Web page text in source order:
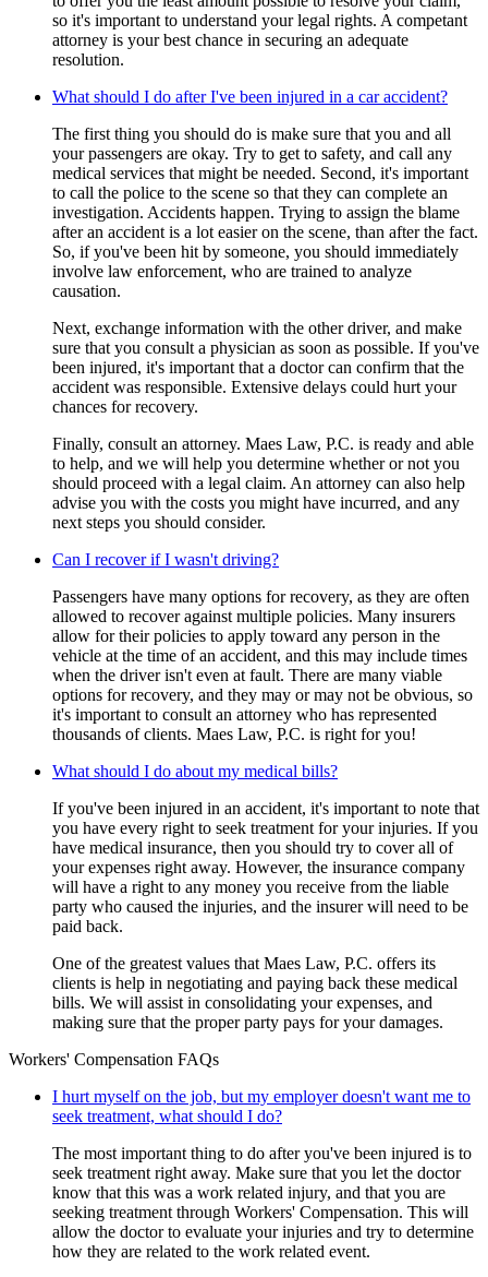
so it's important to understand your legal rights. A competant
attorney is your best chance in securing an adequate
resolution.
What should I do after I've been injured in a car accident?
The first thing you should do is make sure that you and all
your passengers are okay. Try to get to safety, and call any
medical services that might be needed. Second, it's important
to call the police to the scene so that they can complete an
investigation. Accidents happen. Trying to assign the blame
after an accident is a lot easier on the scene, than after the fact.
So, if you've been hit by someone, you should immediately
involve law enforcement, who are trained to analyze
causation.
Next, exchange information with the other driver, and make
sure that you consult a physician as soon as possible. If you've
been injured, it's important that a doctor can confirm that the
accident was responsible. Extensive delays could hurt your
chances for recovery.
Finally, consult an attorney. Maes Law, P.C. is ready and able
to help, and we will help you determine whether or not you
should proceed with a legal claim. An attorney can also help
advise you with the costs you might have incurred, and any
next steps you should consider.
Can I recover if I wasn't driving?
Passengers have many options for recovery, as they are often
allowed to recover against multiple policies. Many insurers
allow for their policies to apply toward any person in the
vehicle at the time of an accident, and this may include times
when the driver isn't even at fault. There are many viable
options for recovery, and they may or may not be obvious, so
it's important to consult an attorney who has represented
thousands of clients. Maes Law, P.C. is right for you!
What should I do about my medical bills?
If you've been injured in an accident, it's important to note that
you have every right to seek treatment for your injuries. If you
have medical insurance, then you should try to cover all of
your expenses right away. However, the insurance company
will have a right to any money you receive from the liable
party who caused the injuries, and the insurer will need to be
paid back.
One of the greatest values that Maes Law, P.C. offers its
clients is help in negotiating and paying back these medical
bills. We will assist in consolidating your expenses, and
making sure that the proper party pays for your damages.
Workers' Compensation FAQs
I hurt myself on the job, but my employer doesn't want me to
seek treatment, what should I do?
The most important thing to do after you've been injured is to
seek treatment right away. Make sure that you let the doctor
know that this was a work related injury, and that you are
seeking treatment through Workers' Compensation. This will
allow the doctor to evaluate your injuries and try to determine
how they are related to the work related event.